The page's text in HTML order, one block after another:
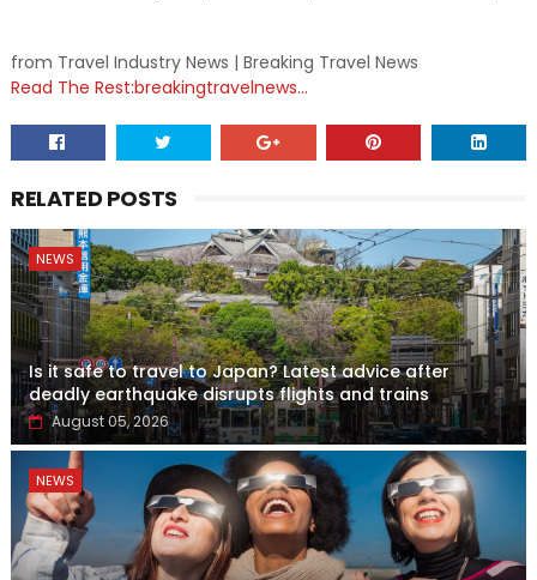
from Travel Industry News | Breaking Travel News
Read The Rest:breakingtravelnews...
RELATED POSTS
NEWS
Is it safe to travel to Japan? Latest advice after
deadly earthquake disrupts flights and trains
August 05, 2026
NEWS